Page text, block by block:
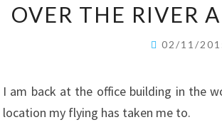
OVER THE RIVER
02/11/
I am back at the office building in the
location my flying has taken me to.